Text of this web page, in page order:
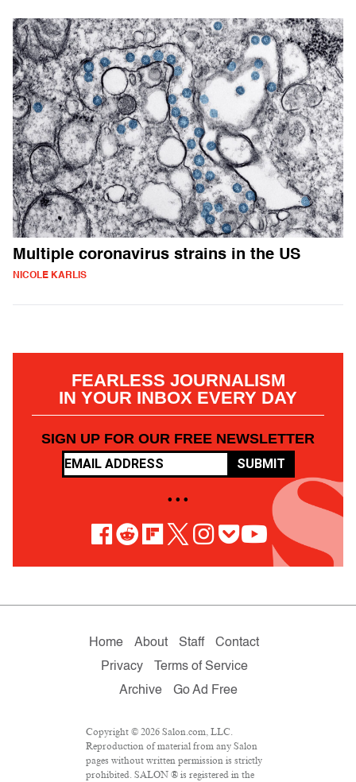
Multiple coronavirus strains in the US
NICOLE KARLIS
FEARLESS JOURNALISM
IN YOUR INBOX EVERY DAY
SIGN UP FOR OUR FREE NEWSLETTER
SUBMIT
• • •
Home About Staff
Contact
Privacy
Terms of Service
Archive
Go Ad Free
Copyright © 2026 Salon.com, LLC.
Reproduction of material from any Salon
pages without written permission is strictly
prohibited. SALON ® is registered in the